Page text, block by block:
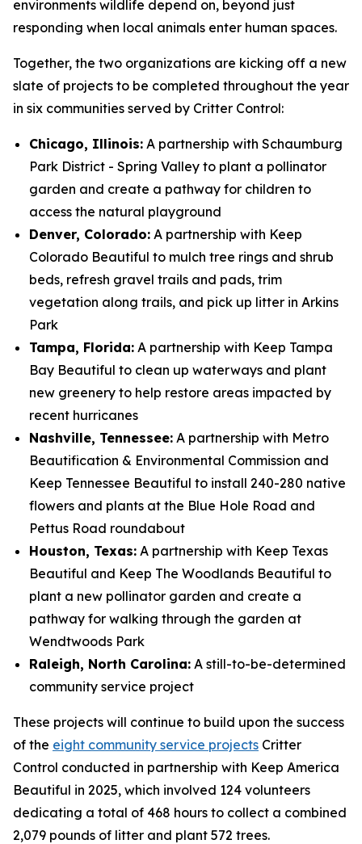
environments wildlife depend on, beyond just
responding when local animals enter human spaces.
Together, the two organizations are kicking off a new
slate of projects to be completed throughout the year
in six communities served by Critter Control:
Chicago, Illinois: A partnership with Schaumburg
Park District - Spring Valley to plant a pollinator
garden and create a pathway for children to
access the natural playground
Denver, Colorado: A partnership with Keep
Colorado Beautiful to mulch tree rings and shrub
beds, refresh gravel trails and pads, trim
vegetation along trails, and pick up litter in Arkins
Park
Tampa, Florida: A partnership with Keep Tampa
Bay Beautiful to clean up waterways and plant
new greenery to help restore areas impacted by
recent hurricanes
Nashville, Tennessee: A partnership with Metro
Beautification & Environmental Commission and
Keep Tennessee Beautiful to install 240-280 native
flowers and plants at the Blue Hole Road and
Pettus Road roundabout
Houston, Texas: A partnership with Keep Texas
Beautiful and Keep The Woodlands Beautiful to
plant a new pollinator garden and create a
pathway for walking through the garden at
Wendtwoods Park
Raleigh, North Carolina: A still-to-be-determined
community service project
These projects will continue to build upon the success
of the eight community service projects Critter
Control conducted in partnership with Keep America
Beautiful in 2025, which involved 124 volunteers
dedicating a total of 468 hours to collect a combined
2,079 pounds of litter and plant 572 trees.